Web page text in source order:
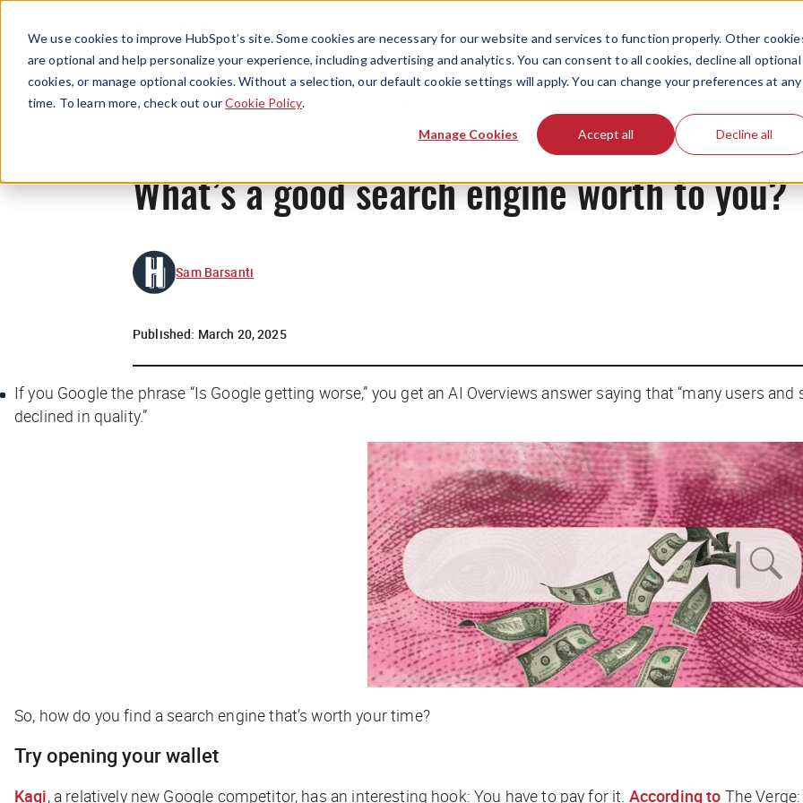
We use cookies to improve HubSpot’s site. Some cookies are necessary for our website and services to function properly. Other
are optional and help personalize your experience, including advertising and analytics. You can consent to all cookies, decline all optional
cookies, or manage optional cookies. Without a selection, our default cookie settings will apply. You can change your preferences at any
time. To learn more, check out ourCookie Policy.
Manage Cookies Accept all Decline all
What’s a good search engine worth to you?
Sam Barsanti
Published: March 20, 2025
If you Google the phrase “Is Google getting worse,” you get an AI Overviews answer saying that “many users
declined in quality.”
So, how do you find a search engine that’s worth your time?
Try opening your wallet
Kagi, a relatively new Google competitor, has an interesting hook: You have to pay for it. According to The Verge